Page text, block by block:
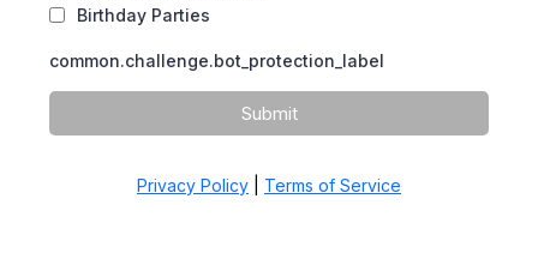
Birthday Parties
common.challenge.bot_protection_label
Submit
Privacy Policy Terms of Service